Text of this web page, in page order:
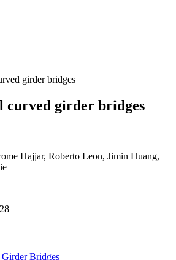
girder bridges
curved girder bridges
Hajjar, Roberto Leon, Jimin Huang,
Girder Bridges